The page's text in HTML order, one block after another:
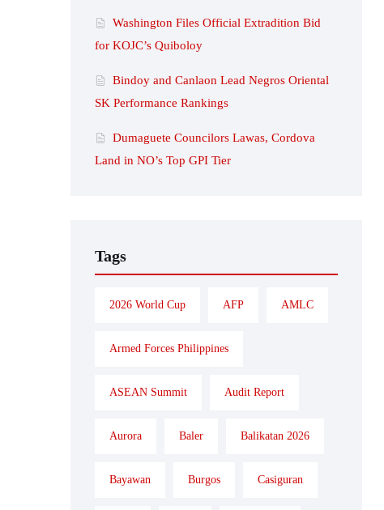
Washington Files Official Extradition Bid
for KOJC’s Quiboloy
Bindoy and Canlaon Lead Negros Oriental
SK Performance Rankings
Dumaguete Councilors Lawas, Cordova
Land in NO’s Top GPI Tier
Tags
2026 World Cup AFP AMLC
Armed Forces Philippines
ASEAN Summit Audit Report
Aurora Baler Balikatan 2026
Bayawan Burgos Casiguran